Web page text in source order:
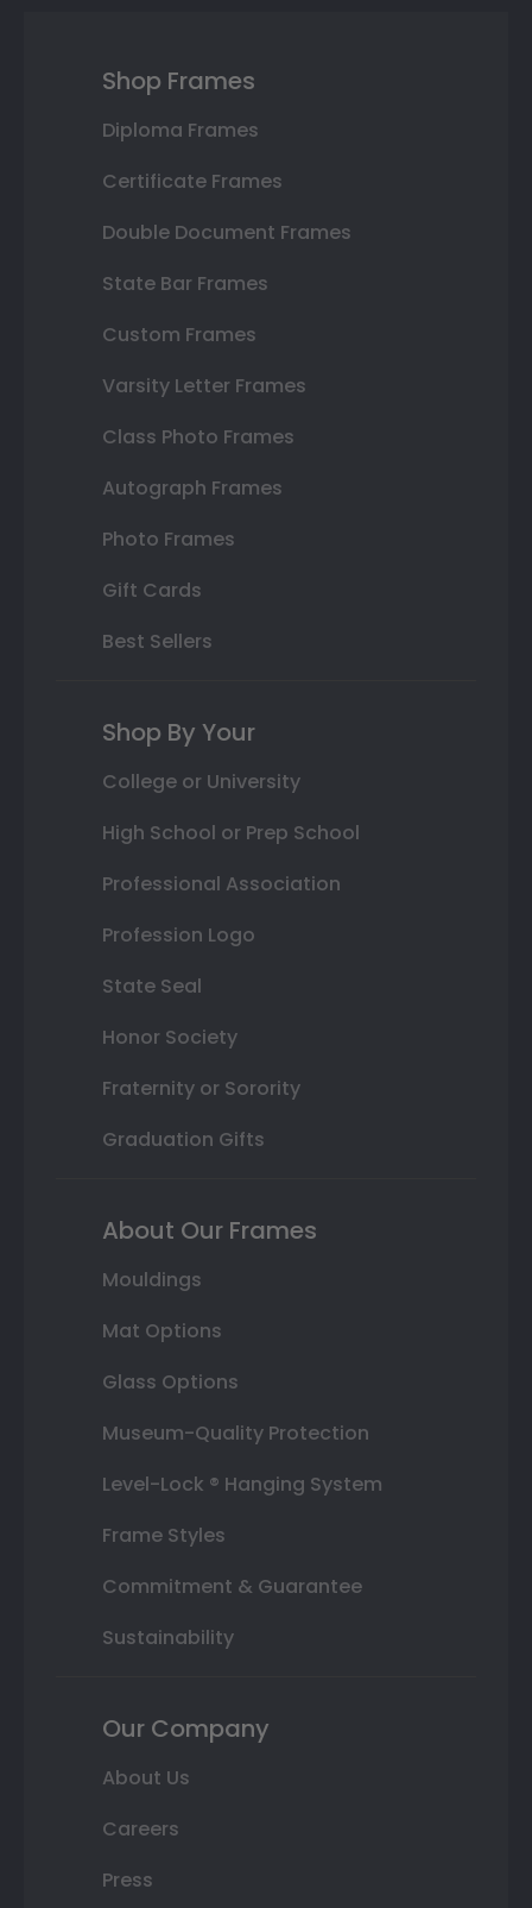
Shop Frames
Diploma Frames
Certificate Frames
Double Document Frames
State Bar Frames
Custom Frames
Varsity Letter Frames
Class Photo Frames
Autograph Frames
Photo Frames
Gift Cards
Best Sellers
Shop By Your
College or University
High School or Prep School
Professional Association
Profession Logo
State Seal
Honor Society
Fraternity or Sorority
Graduation Gifts
About Our Frames
Mouldings
Mat Options
Glass Options
Museum-Quality Protection
Level-Lock ® Hanging System
Frame Styles
Commitment & Guarantee
Sustainability
Our Company
About Us
Careers
Press